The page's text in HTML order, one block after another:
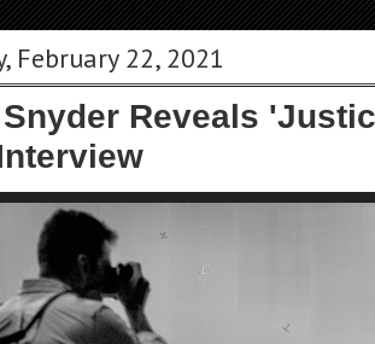
February 22, 2021
Reveals